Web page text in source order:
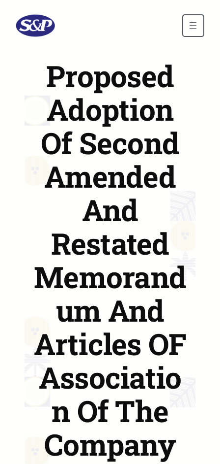
Proposed
Adoption
Of Second
Amended
And
Restated
Memorand
um And
Articles OF
Associatio
n Of The
Company